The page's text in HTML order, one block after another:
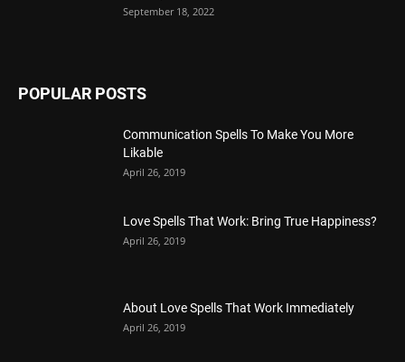
September 18, 2022
POPULAR POSTS
Communication Spells To Make You More
Likable
April 26, 2019
Love Spells That Work: Bring True Happiness?
April 26, 2019
About Love Spells That Work Immediately
April 26, 2019